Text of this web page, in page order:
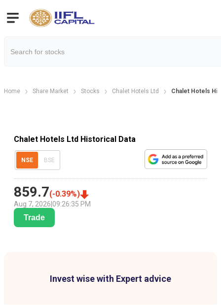
Home Share Market Stocks Chalet Hotels Ltd Chalet Hotels
Chalet Hotels Ltd Historical Data
NSE BSE
859.7(-0.39%)
Aug 7, 2026 09:26:35 PM
Trade
Invest wise with Expert advice